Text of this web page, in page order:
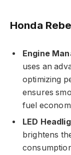
Honda
Engine
uses an
optimizing
ensures
fuel
LED
brightens